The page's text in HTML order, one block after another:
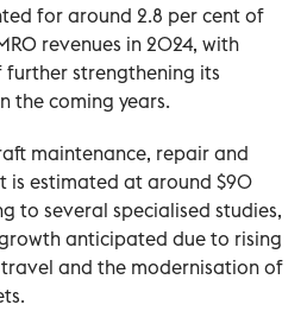
for around 2.8 per cent of
revenues in 2024, with
strengthening its
the coming years.
maintenance, repair and
is estimated at around $90
to several specialised studies,
anticipated due to rising
and the modernisation of